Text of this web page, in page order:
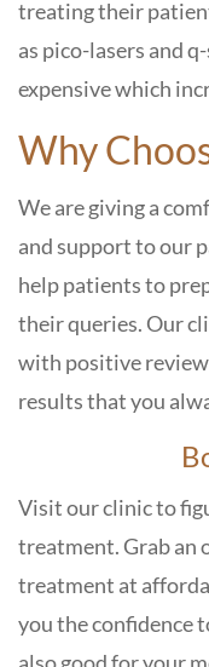
treating their
as pico-lasers and
expensive which
Why
We are giving a
and support to our
help patients to
their queries. Our
with positive
results that you
Visit our clinic to
treatment. Grab an
treatment at
you the confidence